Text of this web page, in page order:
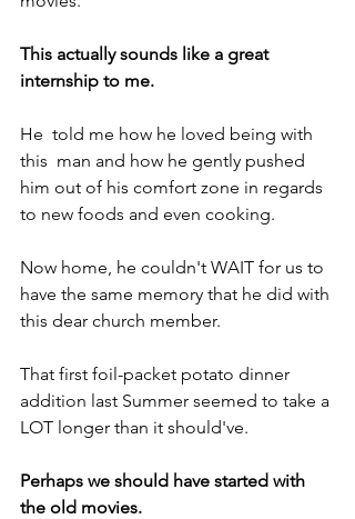
This actually sounds like a great
internship to me.
He  told me how he loved being with
this  man and how he gently pushed
him out of his comfort zone in regards
to new foods and even cooking.
Now home, he couldn't WAIT for us to
have the same memory that he did with
this dear church member.
That first foil-packet potato dinner
addition last Summer seemed to take a
LOT longer than it should've.
Perhaps we should have started with
the old movies.